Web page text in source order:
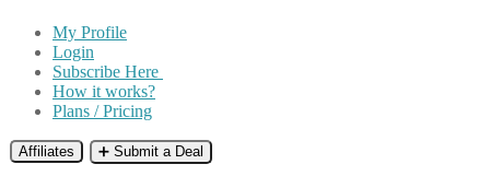
My Profile
Login
Subscribe Here
How it works?
Plans / Pricing
Affiliates ➕ Submit a Deal